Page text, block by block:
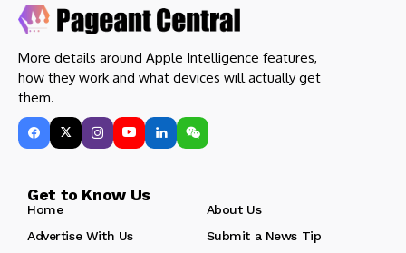
More details around Apple Intelligence features,
how they work and what devices will actually get
them.
Get to Know Us
Home
About Us
Advertise With Us
Submit a News Tip